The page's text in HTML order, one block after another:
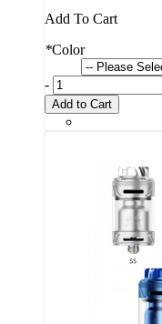
Add To Cart
*Color
-
Add to Cart